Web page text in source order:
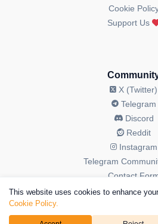
Cookie
Support Us
X (Twitter)
Telegram
Discord
Reddit
Instagram
Telegram
Contact
This website uses cookies to enhance
Cookie Policy.